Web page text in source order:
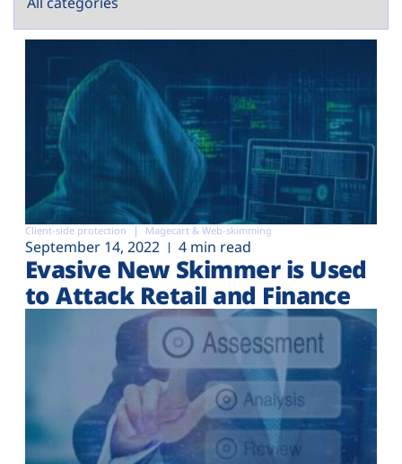
Client-side protection Magecart & Web-skimming
September 14, 2022 4 min read
Evasive New Skimmer is Used
to Attack Retail and Finance